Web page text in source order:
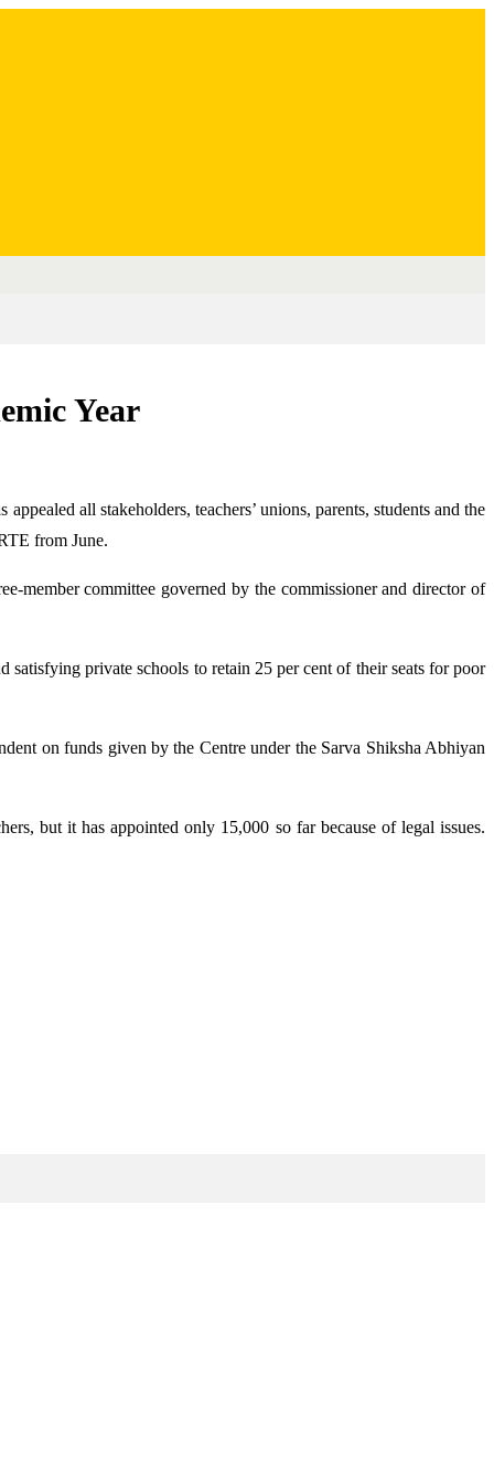
Year
all stakeholders, teachers’ unions, parents, students and the
from June.
member committee governed by the commissioner and director of
satisfying private schools to retain 25 per cent of their seats for poor
on funds given by the Centre under the Sarva Shiksha Abhiyan
but it has appointed only 15,000 so far because of legal issues.